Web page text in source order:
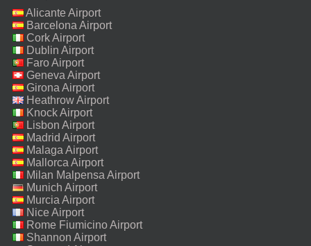
Alicante Airport
Barcelona Airport
Cork Airport
Dublin Airport
Faro Airport
Geneva Airport
Girona Airport
Heathrow Airport
Knock Airport
Lisbon Airport
Madrid Airport
Malaga Airport
Mallorca Airport
Milan Malpensa Airport
Munich Airport
Murcia Airport
Nice Airport
Rome Fiumicino Airport
Shannon Airport